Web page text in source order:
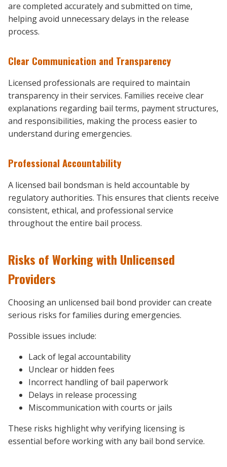
are completed accurately and submitted on time,
helping avoid unnecessary delays in the release
process.
Clear Communication and Transparency
Licensed professionals are required to maintain
transparency in their services. Families receive clear
explanations regarding bail terms, payment structures,
and responsibilities, making the process easier to
understand during emergencies.
Professional Accountability
A licensed bail bondsman is held accountable by
regulatory authorities. This ensures that clients receive
consistent, ethical, and professional service
throughout the entire bail process.
Risks of Working with Unlicensed
Providers
Choosing an unlicensed bail bond provider can create
serious risks for families during emergencies.
Possible issues include:
Lack of legal accountability
Unclear or hidden fees
Incorrect handling of bail paperwork
Delays in release processing
Miscommunication with courts or jails
These risks highlight why verifying licensing is
essential before working with any bail bond service.